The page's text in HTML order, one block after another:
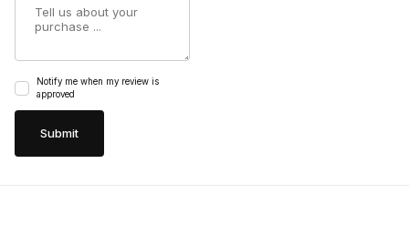
Notify me when my review is
approved